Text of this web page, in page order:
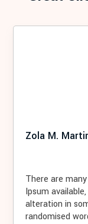
Zola M.
There are
Ipsum
alteration in
randomised